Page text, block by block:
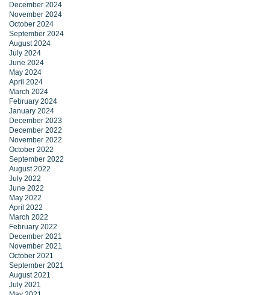
December 2024
November 2024
October 2024
September 2024
August 2024
July 2024
June 2024
May 2024
April 2024
March 2024
February 2024
January 2024
December 2023
December 2022
November 2022
October 2022
September 2022
August 2022
July 2022
June 2022
May 2022
April 2022
March 2022
February 2022
December 2021
November 2021
October 2021
September 2021
August 2021
July 2021